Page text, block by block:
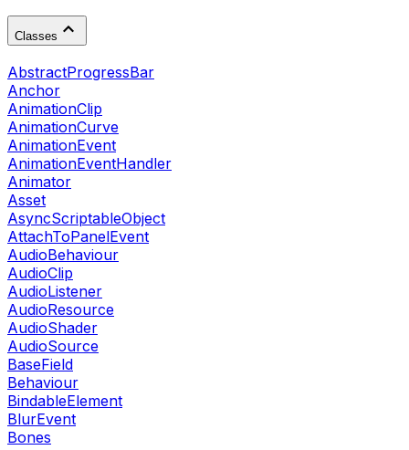
Classes
AbstractProgressBar
Anchor
AnimationClip
AnimationCurve
AnimationEvent
AnimationEventHandler
Animator
Asset
AsyncScriptableObject
AttachToPanelEvent
AudioBehaviour
AudioClip
AudioListener
AudioResource
AudioShader
AudioSource
BaseField
Behaviour
BindableElement
BlurEvent
Bones